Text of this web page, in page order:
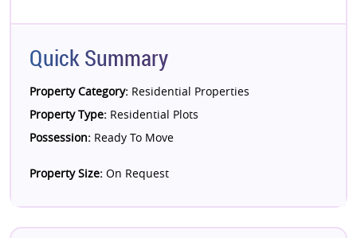
Quick Summary
Property Category: Residential Properties
Property Type: Residential Plots
Possession: Ready To Move
Property Size: On Request